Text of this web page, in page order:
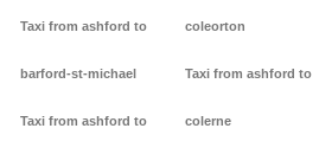
Taxi from ashford to
barford-st-michael
Taxi from ashford to
coleorton
Taxi from ashford to
colerne